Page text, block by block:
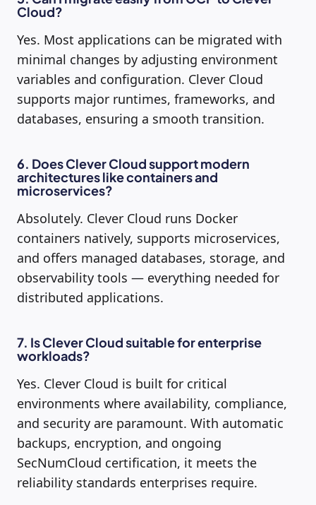
Cloud?
Yes. Most applications can be migrated with
minimal changes by adjusting environment
variables and configuration. Clever Cloud
supports major runtimes, frameworks, and
databases, ensuring a smooth transition.
6. Does Clever Cloud support modern
architectures like containers and
microservices?
Absolutely. Clever Cloud runs Docker
containers natively, supports microservices,
and offers managed databases, storage, and
observability tools — everything needed for
distributed applications.
7. Is Clever Cloud suitable for enterprise
workloads?
Yes. Clever Cloud is built for critical
environments where availability, compliance,
and security are paramount. With automatic
backups, encryption, and ongoing
SecNumCloud certification, it meets the
reliability standards enterprises require.